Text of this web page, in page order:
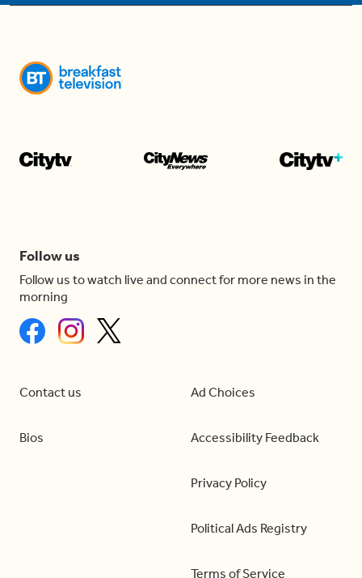
Follow us
Follow us to watch live and connect for more news in the
morning
Contact us
Bios
Ad Choices
Accessibility Feedback
Privacy Policy
Political Ads Registry
Terms of Service